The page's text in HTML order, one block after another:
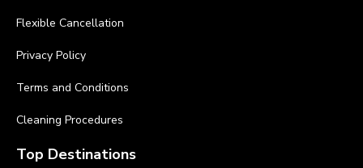
Flexible Cancellation
Privacy Policy
Terms and Conditions
Cleaning Procedures
Top Destinations